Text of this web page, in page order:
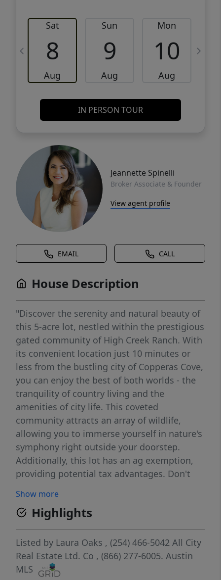
Sat
8
Aug
Sun
9
Aug
Mon
10
Aug
IN PERSON TOUR
Jeannette Spinelli
Broker Associate & Founder
View agent profile
EMAIL CALL
House Description
"Discover the serenity and natural beauty of
this 5-acre lot, nestled within the prestigious
gated community of High Creek Ranch. With
its convenient location just 10 minutes or
less from the bustling city of Copperas Cove,
you can enjoy the best of both worlds - the
tranquility of country living and the
amenities of city life. This coveted
community attracts an array of wildlife,
allowing you to immerse yourself in nature's
symphony right outside your doorstep.
Additionally, this lot has an ag exemption,
providing potential tax advantages. Don't
your dream home in this highly sought-after
community. Embrace a lifestyle of luxury and
tranquility at High Creek Ranch. Your piece
of paradise awaits! SELLER IS REVIEWING ALL
OFFERS. ELECTRIC IS AVAILABLE - MOTIVATED
SELLER-WILLING TO PAY CLOSING COSTS
Show more
Highlights
Listed by Laura Oaks , (254) 466-5042 All City
Real Estate Ltd. Co , (866) 277-6005. Austin
MLS